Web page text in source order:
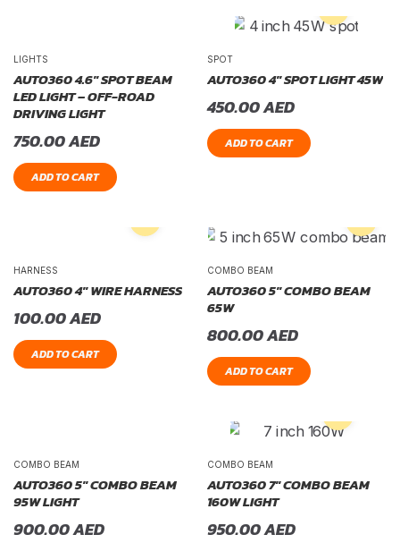
LIGHTS
AUTO360 4.6″ SPOT BEAM
LED LIGHT – OFF-ROAD
DRIVING LIGHT
750.00AED
ADD TO CART
SPOT
AUTO360 4″ SPOT LIGHT 45W
450.00AED
ADD TO CART
HARNESS
AUTO360 4″ WIRE HARNESS
100.00AED
ADD TO CART
COMBO BEAM
AUTO360 5″ COMBO BEAM
65W
800.00AED
ADD TO CART
COMBO BEAM
AUTO360 5″ COMBO BEAM
95W LIGHT
900.00AED
COMBO BEAM
AUTO360 7″ COMBO BEAM
160W LIGHT
950.00AED